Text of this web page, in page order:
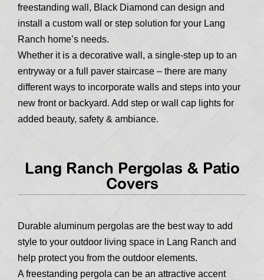
freestanding wall, Black Diamond can design and
install a custom wall or step solution for your Lang
Ranch home’s needs.
Whether it is a decorative wall, a single-step up to an
entryway or a full paver staircase – there are many
different ways to incorporate walls and steps into your
new front or backyard. Add step or wall cap lights for
added beauty, safety & ambiance.
Lang Ranch Pergolas & Patio
Covers
Durable aluminum pergolas are the best way to add
style to your outdoor living space in Lang Ranch and
help protect you from the outdoor elements.
A freestanding pergola can be an attractive accent